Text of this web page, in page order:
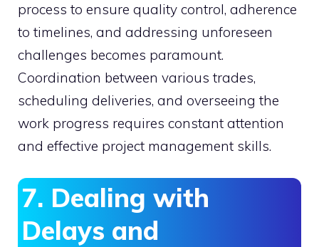
process to ensure quality control, adherence
to timelines, and addressing unforeseen
challenges becomes paramount.
Coordination between various trades,
scheduling deliveries, and overseeing the
work progress requires constant attention
and effective project management skills.
7. Dealing with
Delays and